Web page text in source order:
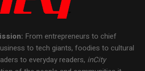
From entrepreneurs to chief
to tech giants, foodies to cultural
to everyday readers, inCity